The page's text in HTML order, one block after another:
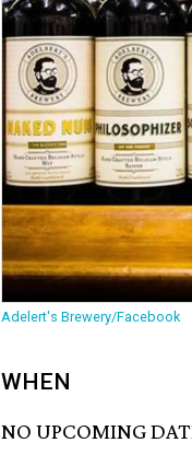
Adelert's Brewery/Facebook
WHEN
NO UPCOMING